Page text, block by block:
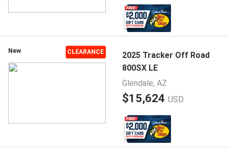
New CLEARANCE
2025 Tracker Off Road
800SX LE
Glendale, AZ
$15,624 USD